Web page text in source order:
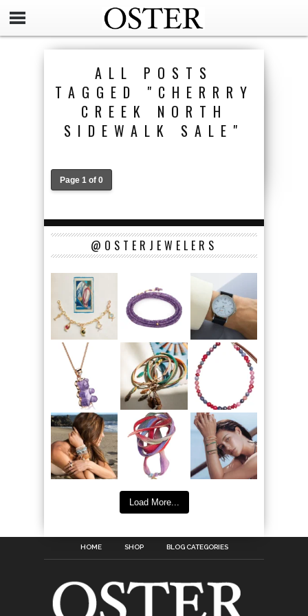
ALL POSTS
TAGGED "CHERRRY
CREEK NORTH
SIDEWALK SALE"
Page 1 of 0
@OSTERJEWELERS
Load More...
HOME SHOP BLOG CATEGORIES